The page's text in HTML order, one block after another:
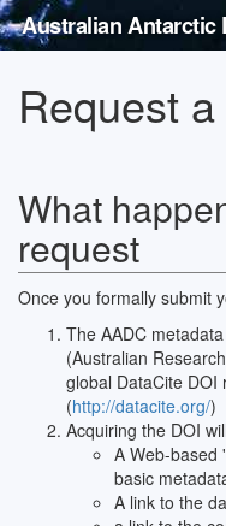
Australian Antarctic
Request
What
request
Once you formally submit
The AADC
(Australian
global DataCite DOI
(http://datacite.org/)
Acquiring the DOI
A Web-based
basic
A link to the